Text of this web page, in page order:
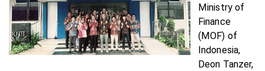
Ministry of
Finance
(MOF) of
Indonesia,
Deon Tanzer,